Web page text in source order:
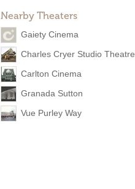
Nearby Theaters
Gaiety Cinema
Charles Cryer Studio Theatre
Carlton Cinema
Granada Sutton
Vue Purley Way